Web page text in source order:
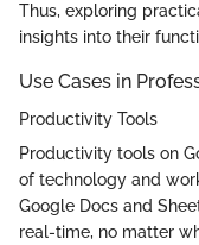
Thus, exploring
insights into their
Use Cases in
Productivity Tools
Productivity tools on
of technology and
Google Docs and
real-time, no matter